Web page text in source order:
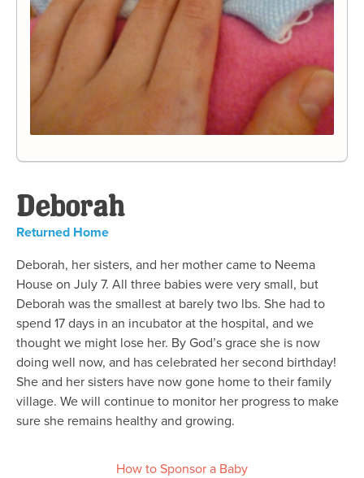
Deborah
Returned Home
Deborah, her sisters, and her mother came to Neema
House on July 7. All three babies were very small, but
Deborah was the smallest at barely two lbs. She had to
spend 17 days in an incubator at the hospital, and we
thought we might lose her. By God’s grace she is now
doing well now, and has celebrated her second birthday!
She and her sisters have now gone home to their family
village. We will continue to monitor her progress to make
sure she remains healthy and growing.
How to Sponsor a Baby